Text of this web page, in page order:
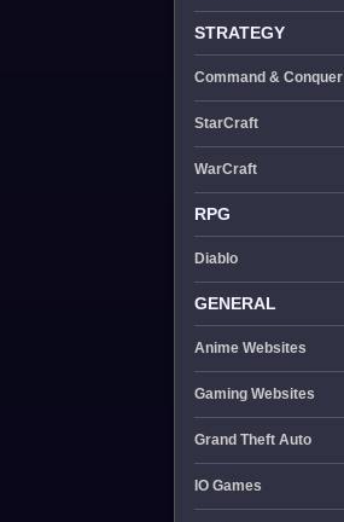
STRATEGY
Command & Conquer
StarCraft
WarCraft
RPG
Diablo
GENERAL
Anime Websites
Gaming Websites
Grand Theft Auto
IO Games